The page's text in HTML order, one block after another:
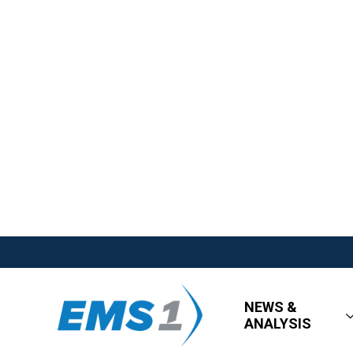
NEWS &
ANALYSIS